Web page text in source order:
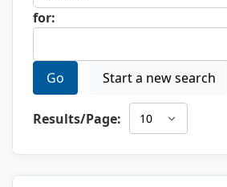
for:
Go Start a new search
Results/Page: